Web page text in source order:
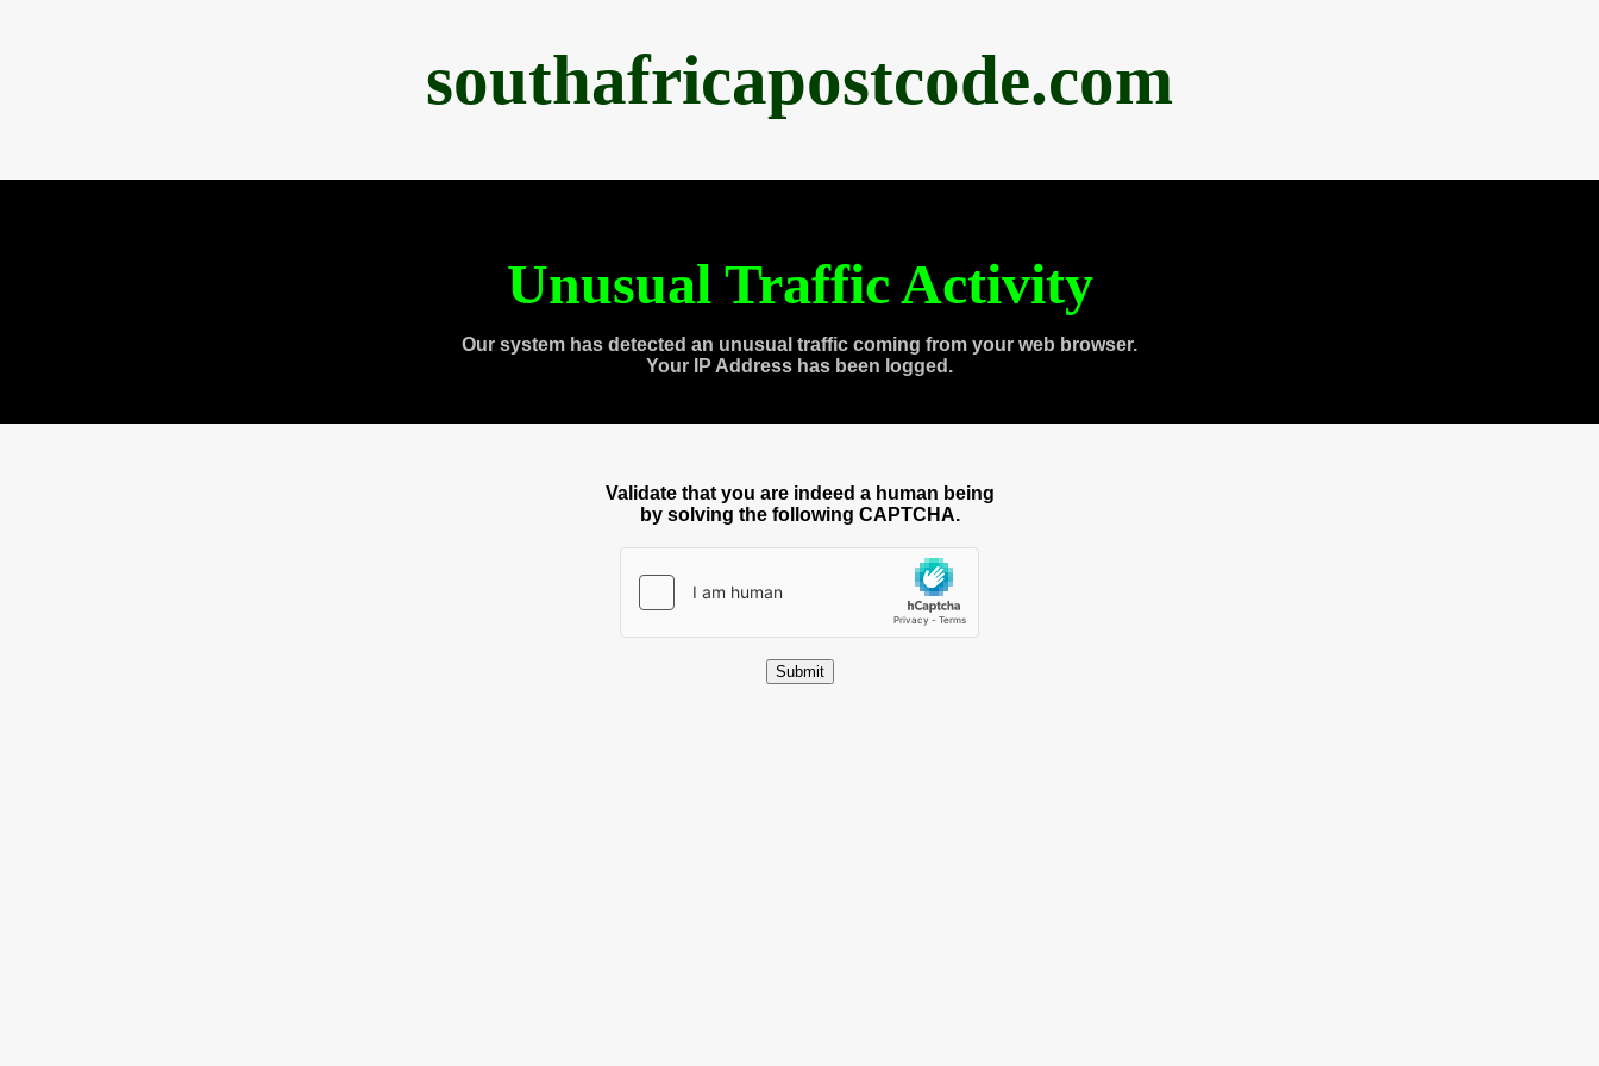
southafricapostcode.com
Unusual Traffic Activity
Our system has detected an unusual traffic coming from your web browser.
Your IP Address has been logged.
Validate that you are indeed a human being
by solving the following CAPTCHA.